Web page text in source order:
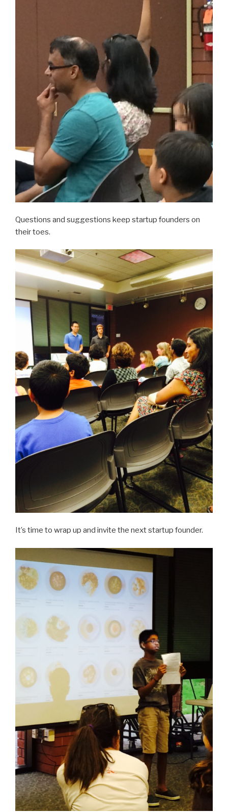
Questions and suggestions keep startup founders on
their toes.
It’s time to wrap up and invite the next startup founder.